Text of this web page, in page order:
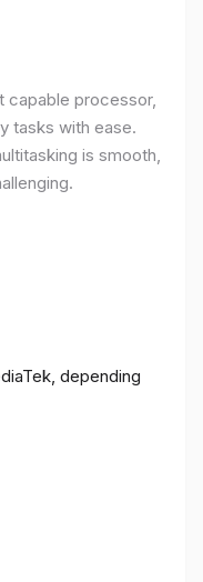
capable processor,
tasks with ease.
is smooth,
depending